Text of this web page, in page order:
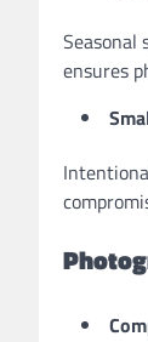
Seasonal
ensures